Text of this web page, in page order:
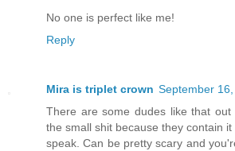
No one is perfect like me!
Reply
Mira is triplet crown September
There are some dudes like that
the small shit because they contain
speak. Can be pretty scary and